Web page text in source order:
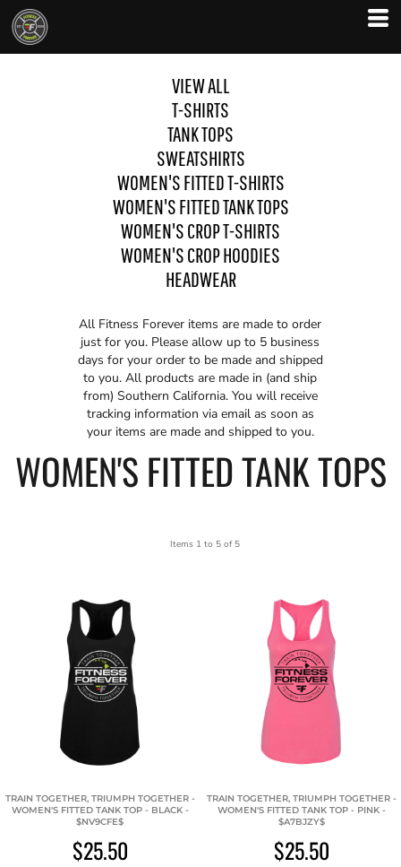
VIEW ALL
T-SHIRTS
TANK TOPS
SWEATSHIRTS
WOMEN'S FITTED T-SHIRTS
WOMEN'S FITTED TANK TOPS
WOMEN'S CROP T-SHIRTS
WOMEN'S CROP HOODIES
HEADWEAR
All Fitness Forever items are made to order
just for you. Please allow up to 5 business
days for your order to be made and shipped
to you. All products are made in (and ship
from) Southern California. You will receive
tracking information via email as soon as
your items are made and shipped to you.
WOMEN'S FITTED TANK TOPS
Items 1 to 5 of 5
TRAIN TOGETHER, TRIUMPH TOGETHER -
WOMEN'S FITTED TANK TOP - BLACK -
$NV9CFE$
$25.50
TRAIN TOGETHER, TRIUMPH TOGETHER -
WOMEN'S FITTED TANK TOP - PINK -
$A7BJZY$
$25.50